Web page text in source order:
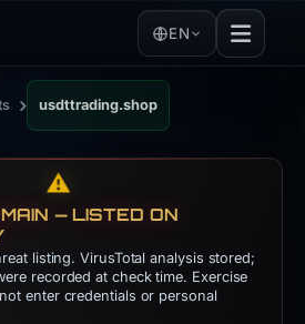
EN
› usdttrading.shop
⚠️
— LISTED ON
listing. VirusTotal analysis stored;
recorded at check time. Exercise
enter credentials or personal